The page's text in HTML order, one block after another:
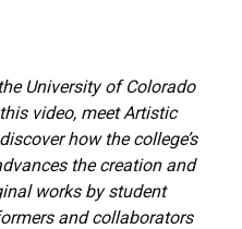
University of Colorado
video, meet Artistic
how the college’s
the creation and
works by student
and collaborators